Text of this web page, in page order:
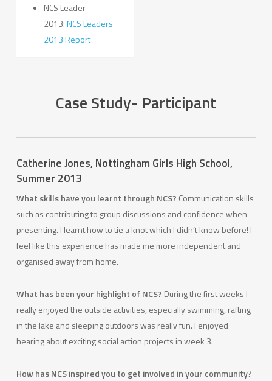
NCS Leader
2013:NCS Leaders
2013 Report
Case Study- Participant
Catherine Jones,Nottingham Girls High School,
Summer 2013
What skills have you learnt through NCS? Communication skills
such as contributing to group discussions and confidence when
presenting. I learnt how to tie a knot which I didn’t know before! I
feel like this experience has made me more independent and
organised away from home.
What has been your highlight of NCS? During the first weeks I
really enjoyed the outside activities, especially swimming, rafting
in the lake and sleeping outdoors was really fun. I enjoyed
hearing about exciting social action projects in week 3.
How has NCS inspired you to get involved in your community?